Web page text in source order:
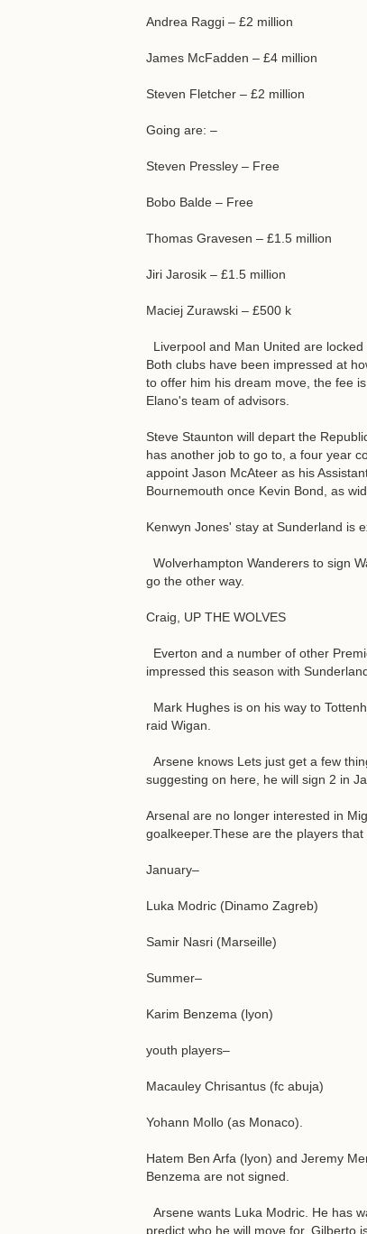
Andrea Raggi – £2 million
James McFadden – £4 million
Steven Fletcher – £2 million
Going are: –
Steven Pressley – Free
Bobo Balde – Free
Thomas Gravesen – £1.5 million
Jiri Jarosik – £1.5 million
Maciej Zurawski – £500 k
Liverpool and Man United are
Both clubs have been impressed at
to offer him his dream move, the fee
Elano's team of advisors.
Steve Staunton will depart the
has another job to go to, a four year
appoint Jason McAteer as his
Bournemouth once Kevin Bond, as
Kenwyn Jones' stay at Sunderland is
Wolverhampton Wanderers to sign
go the other way.
Craig, UP THE WOLVES
Everton and a number of other
impressed this season with
Mark Hughes is on his way to
raid Wigan.
Arsene knows Lets just get a few
suggesting on here, he will sign 2 in
Arsenal are no longer interested in
goalkeeper.These are the players that
January–
Luka Modric (Dinamo Zagreb)
Samir Nasri (Marseille)
Summer–
Karim Benzema (lyon)
youth players–
Macauley Chrisantus (fc abuja)
Yohann Mollo (as Monaco).
Hatem Ben Arfa (lyon) and Jeremy
Benzema are not signed.
Arsene wants Luka Modric. He has
predict who he will move for. Gilberto